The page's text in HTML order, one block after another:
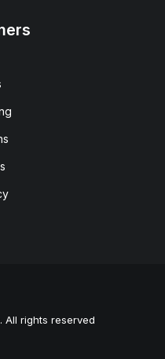
All rights reserved